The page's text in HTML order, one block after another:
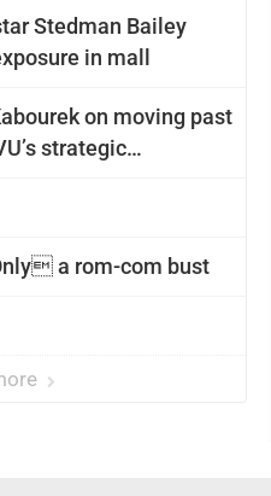
Stedman Bailey
in mall
on moving past
strategic
a rom-com bust